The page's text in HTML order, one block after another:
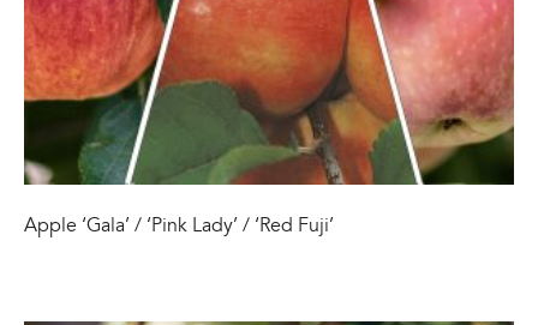
Apple ‘Gala’ / ‘Pink Lady’ / ‘Red Fuji’